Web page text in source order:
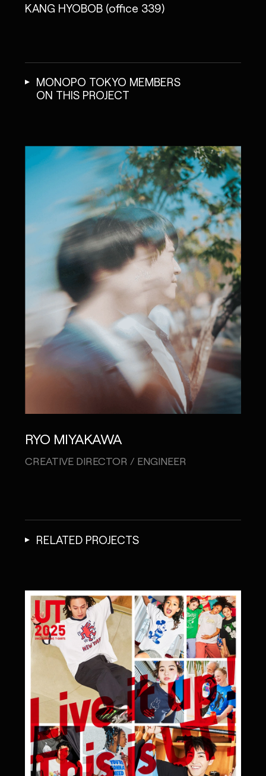
KANG HYOBOB (office 339)
MONOPO TOKYO MEMBERS
ON THIS PROJECT
RYO MIYAKAWA
CREATIVE DIRECTOR / ENGINEER
RELATED PROJECTS